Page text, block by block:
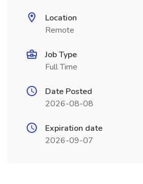
Location
Remote
Job Type
Full Time
Date Posted
2026-08-08
Expiration date
2026-09-07